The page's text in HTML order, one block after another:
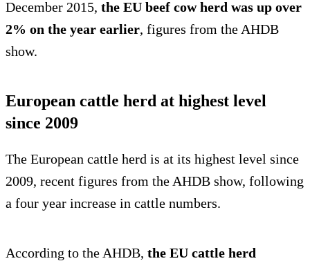
December 2015, the EU beef cow herd was up over
2% on the year earlier, figures from the AHDB
show.
European cattle herd at highest level
since 2009
The European cattle herd is at its highest level since
2009, recent figures from the AHDB show, following
a four year increase in cattle numbers.
According to the AHDB, the EU cattle herd